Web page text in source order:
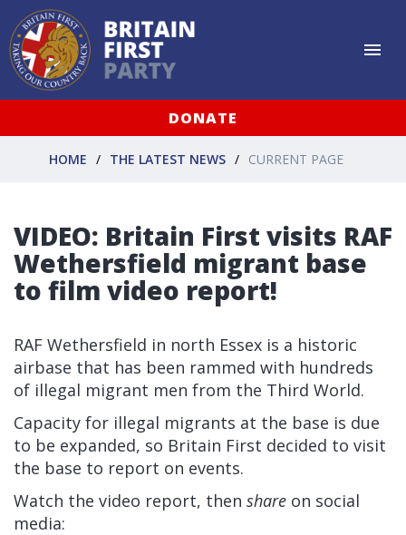
DONATE
HOME THE LATEST NEWS CURRENT PAGE
VIDEO: Britain First visits RAF
Wethersfield migrant base
to film video report!
RAF Wethersfield in north Essex is a historic
airbase that has been rammed with hundreds
of illegal migrant men from the Third World.
Capacity for illegal migrants at the base is due
to be expanded, so Britain First decided to visit
the base to report on events.
Watch the video report, then share on social
media: